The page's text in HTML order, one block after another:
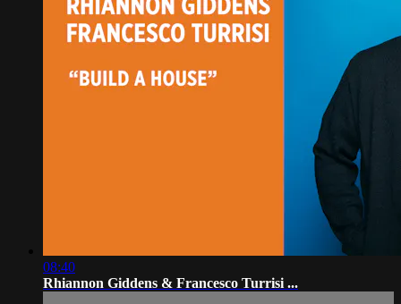
08:40
Rhiannon Giddens & Francesco Turrisi ...